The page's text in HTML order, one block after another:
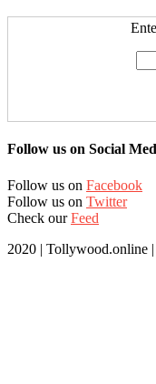
Follow us on Social
Follow us on Facebook
Follow us on Twitter
Check ourFeed
2020 | Tollywood.online |